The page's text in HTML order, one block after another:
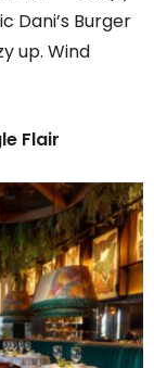
Dani’s Burger
up. Wind
Flair